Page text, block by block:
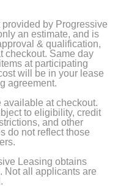
by Progressive
an estimate, and is
& qualification,
checkout. Same day
at participating
will be in your lease
agreement.
available at checkout.
to eligibility, credit
and other
do not reflect those
Leasing obtains
Not all applicants are